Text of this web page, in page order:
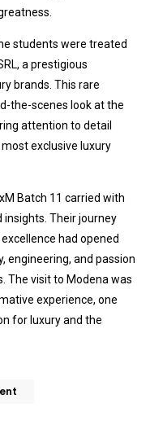
students were treated
a prestigious
brands. This rare
the-scenes look at the
attention to detail
exclusive luxury
Batch 11 carried with
Their journey
had opened
engineering, and passion
The visit to Modena was
experience, one
for luxury and the